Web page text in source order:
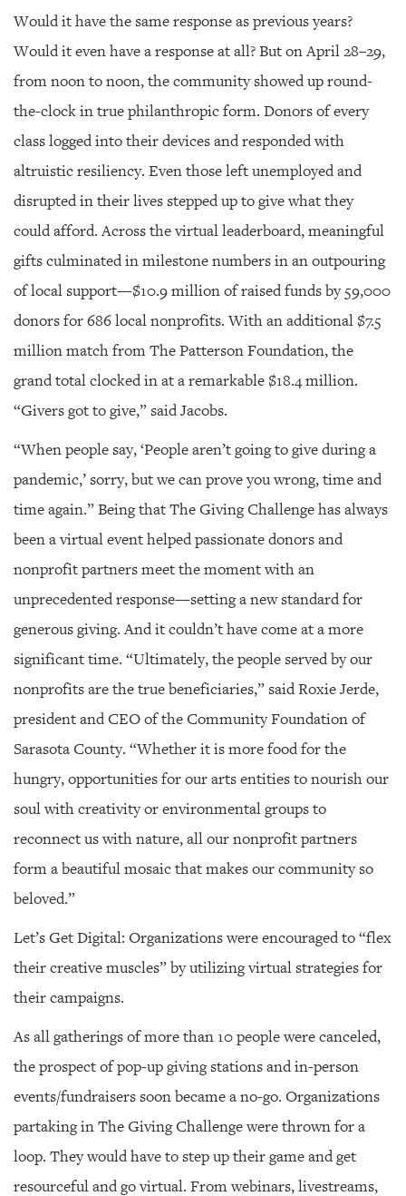
Would it have the same response as previous years?
Would it even have a response at all? But on April 28–29,
from noon to noon, the community showed up round-
the-clock in true philanthropic form. Donors of every
class logged into their devices and responded with
altruistic resiliency. Even those left unemployed and
disrupted in their lives stepped up to give what they
could afford. Across the virtual leaderboard, meaningful
gifts culminated in milestone numbers in an outpouring
of local support—$10.9 million of raised funds by 59,000
donors for 686 local nonprofits. With an additional $7.5
million match from The Patterson Foundation, the
grand total clocked in at a remarkable $18.4 million.
“Givers got to give,” said Jacobs.
“When people say, ‘People aren’t going to give during a
pandemic,’ sorry, but we can prove you wrong, time and
time again.” Being that The Giving Challenge has always
been a virtual event helped passionate donors and
nonprofit partners meet the moment with an
unprecedented response—setting a new standard for
generous giving. And it couldn’t have come at a more
significant time. “Ultimately, the people served by our
nonprofits are the true beneficiaries,” said Roxie Jerde,
president and CEO of the Community Foundation of
Sarasota County. “Whether it is more food for the
hungry, opportunities for our arts entities to nourish our
soul with creativity or environmental groups to
reconnect us with nature, all our nonprofit partners
form a beautiful mosaic that makes our community so
beloved.”
Let’s Get Digital: Organizations were encouraged to “flex
their creative muscles” by utilizing virtual strategies for
their campaigns.
As all gatherings of more than 10 people were canceled,
the prospect of pop-up giving stations and in-person
events/fundraisers soon became a no-go. Organizations
partaking in The Giving Challenge were thrown for a
loop. They would have to step up their game and get
resourceful and go virtual. From webinars, livestreams,